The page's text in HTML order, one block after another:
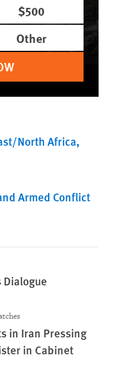
$500
Other
North Africa
Armed Conflict
in Iran Pressing
in Cabinet